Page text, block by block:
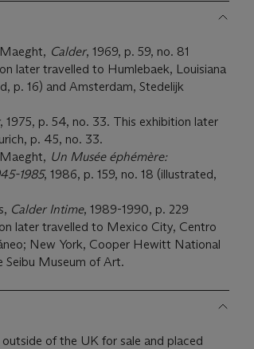
Calder, 1969, p. 59, no. 81
later travelled to Humlebaek, Louisiana
p. 16) and Amsterdam, Stedelijk
, 1975, p. 54, no. 33. This exhibition later
p. 45, no. 33.
Un Musée éphémère:
1985, 1986, p. 159, no. 18 (illustrated,
Calder Intime, 1989-1990, p. 229
later travelled to Mexico City, Centro
New York, Cooper Hewitt National
Seibu Museum of Art.
of the UK for sale and placed